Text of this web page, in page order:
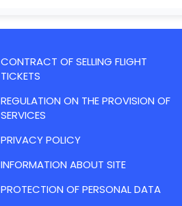
CONTRACT OF SELLING FLIGHT
TICKETS
REGULATION ON THE PROVISION OF
SERVICES
PRIVACY POLICY
INFORMATION ABOUT SITE
PROTECTION OF PERSONAL DATA